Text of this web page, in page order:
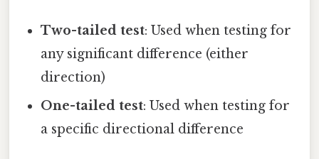
Two-tailed test: Used when testing for
any significant difference (either
direction)
One-tailed test: Used when testing for
a specific directional difference